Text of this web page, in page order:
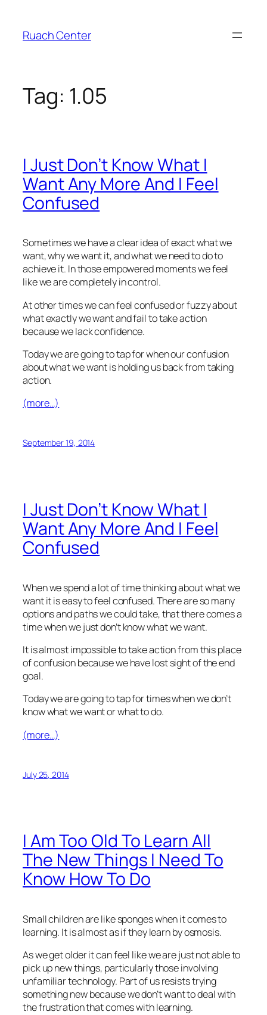
content
Ruach Center
Tag: 1.05
I Just Don’t Know What I
Want Any More And I Feel
Confused
Sometimes we have a clear idea of exact what we
want, why we want it, and what we need to do to
achieve it. In those empowered moments we feel
like we are completely in control.
At other times we can feel confused or fuzzy about
what exactly we want and fail to take action
because we lack confidence.
Today we are going to tap for when our confusion
about what we want is holding us back from taking
action.
(more…)
September 19, 2014
I Just Don’t Know What I
Want Any More And I Feel
Confused
When we spend a lot of time thinking about what we
want it is easy to feel confused. There are so many
options and paths we could take, that there comes a
time when we just don’t know what we want.
It is almost impossible to take action from this place
of confusion because we have lost sight of the end
goal.
Today we are going to tap for times when we don’t
know what we want or what to do.
(more…)
July 25, 2014
I Am Too Old To Learn All
The New Things I Need To
Know How To Do
Small children are like sponges when it comes to
learning. It is almost as if they learn by osmosis.
As we get older it can feel like we are just not able to
pick up new things, particularly those involving
unfamiliar technology. Part of us resists trying
something new because we don’t want to deal with
the frustration that comes with learning.